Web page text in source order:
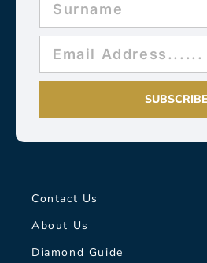
SUBSCRIBE
Contact Us
About Us
Diamond Guide